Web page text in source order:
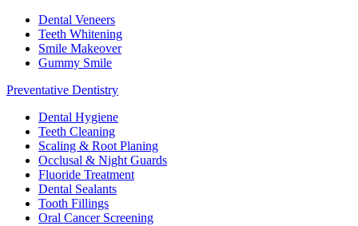
Dental Veneers
Teeth Whitening
Smile Makeover
Gummy Smile
Preventative Dentistry
Dental Hygiene
Teeth Cleaning
Scaling & Root Planing
Occlusal & Night Guards
Fluoride Treatment
Dental Sealants
Tooth Fillings
Oral Cancer Screening